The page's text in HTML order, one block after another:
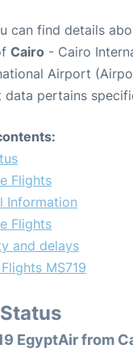
can find details
Cairo - Cairo
Airport
data pertains
Flights
Information
Flights
and delays
MS719
EgyptAir from